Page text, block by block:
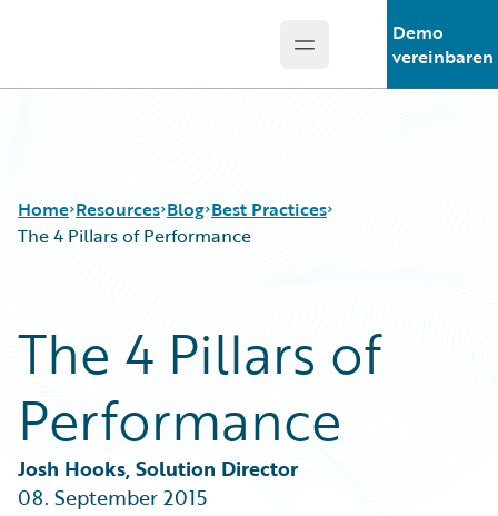
Open main menu
Demo
vereinbaren
Home Resources
Guidewire Conversations
Podcasts
Help and Support
Blog
Best Practices
Careers
Customer Viewpoint
Developers
Intelligent Experience
Partner Perspective
Best Practices
The 4 Pillars of Performance
The 4 Pillars of
Performance
Josh Hooks, Solution Director
08. September 2015